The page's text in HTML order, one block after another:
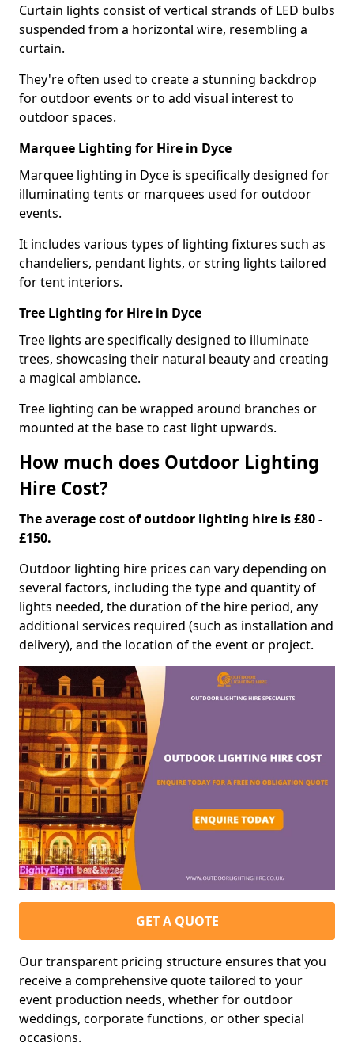
Curtain lights consist of vertical strands of LED bulbs
suspended from a horizontal wire, resembling a
curtain.
They're often used to create a stunning backdrop
for outdoor events or to add visual interest to
outdoor spaces.
Marquee Lighting for Hire in Dyce
Marquee lighting in Dyce is specifically designed for
illuminating tents or marquees used for outdoor
events.
It includes various types of lighting fixtures such as
chandeliers, pendant lights, or string lights tailored
for tent interiors.
Tree Lighting for Hire in Dyce
Tree lights are specifically designed to illuminate
trees, showcasing their natural beauty and creating
a magical ambiance.
Tree lighting can be wrapped around branches or
mounted at the base to cast light upwards.
How much does Outdoor Lighting
Hire Cost?
The average cost of outdoor lighting hire is £80 -
£150.
Outdoor lighting hire prices can vary depending on
several factors, including the type and quantity of
lights needed, the duration of the hire period, any
additional services required (such as installation and
delivery), and the location of the event or project.
GET A QUOTE
Our transparent pricing structure ensures that you
receive a comprehensive quote tailored to your
event production needs, whether for outdoor
weddings, corporate functions, or other special
occasions.